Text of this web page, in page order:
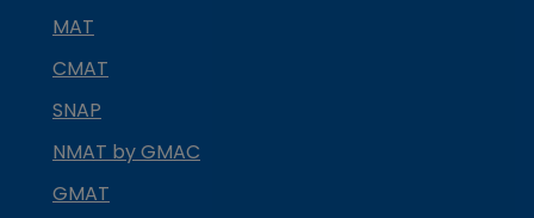
MAT
CMAT
SNAP
NMAT by GMAC
GMAT